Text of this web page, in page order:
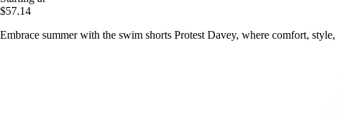
$57.14
Embrace summer with the swim shorts Protest Davey, where comfort,